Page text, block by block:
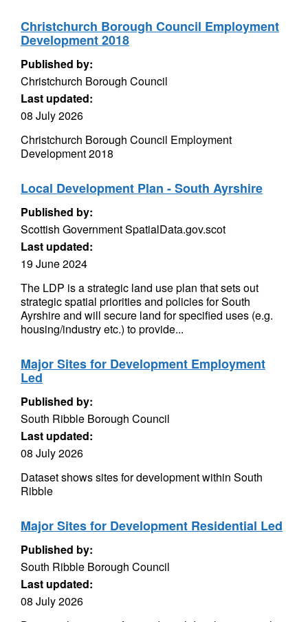
Christchurch Borough Council Employment
Development 2018
Published by:
Christchurch Borough Council
Last updated:
08 July 2026
Christchurch Borough Council Employment
Development 2018
Local Development Plan - South Ayrshire
Published by:
Scottish Government SpatialData.gov.scot
Last updated:
19 June 2024
The LDP is a strategic land use plan that sets out
strategic spatial priorities and policies for South
Ayrshire and will secure land for specified uses (e.g.
housing/industry etc.) to provide...
Major Sites for Development Employment
Led
Published by:
South Ribble Borough Council
Last updated:
08 July 2026
Dataset shows sites for development within South
Ribble
Major Sites for Development Residential Led
Published by:
South Ribble Borough Council
Last updated:
08 July 2026